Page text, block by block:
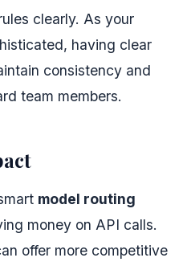
clearly. As your
having clear
consistency and
team members.
model routing
money on API calls.
offer more competitive